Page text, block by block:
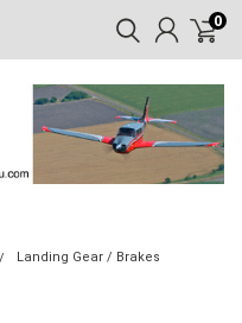
0
Landing Gear / Brakes